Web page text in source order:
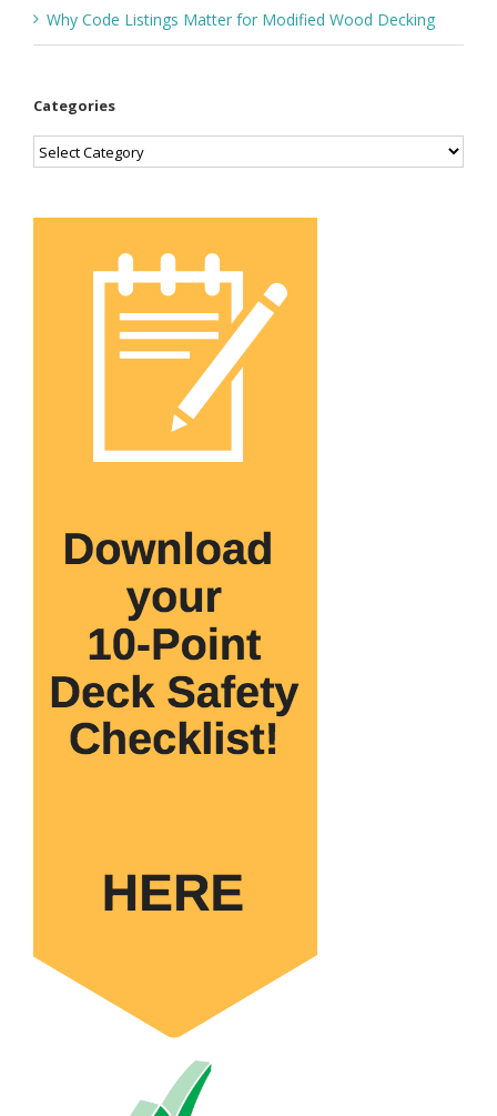
Why Code Listings Matter for Modified Wood Decking
Categories
Categories